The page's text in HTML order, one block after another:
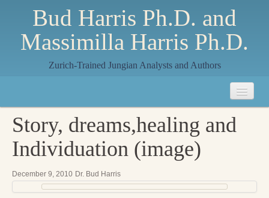
Bud Harris Ph.D. and
Massimilla Harris Ph.D.
Zurich-Trained Jungian Analysts and Authors
About
Jungian Analysis
Story, dreams,healing and
Individuation (image)
December 9, 2010 Dr. Bud Harris